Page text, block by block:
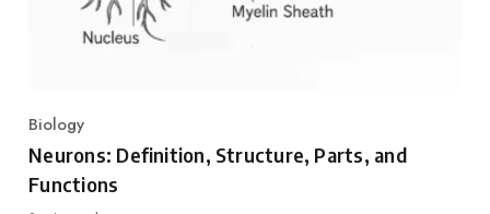
Category
Biology
Neurons: Definition, Structure, Parts, and
Functions